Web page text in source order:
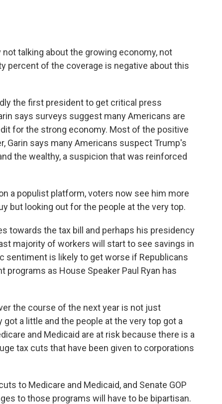
not talking about the growing economy, not
percent of the coverage is negative about this
the first president to get critical press
says surveys suggest many Americans are
for the strong economy. Most of the positive
Garin says many Americans suspect Trump's
the wealthy, a suspicion that was reinforced
a populist platform, voters now see him more
but looking out for the people at the very top.
towards the tax bill and perhaps his presidency
majority of workers will start to see savings in
sentiment is likely to get worse if Republicans
as House Speaker Paul Ryan has
the course of the next year is not just
a little and the people at the very top got a
and Medicaid are at risk because there is a
tax cuts that have been given to corporations
to Medicare and Medicaid, and Senate GOP
to those programs will have to be bipartisan.